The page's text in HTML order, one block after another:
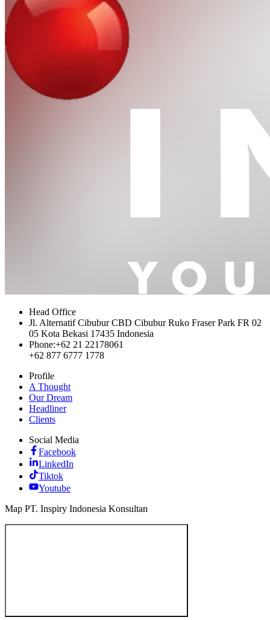
Head Office
Jl. Alternatif Cibubur CBD Cibubur Ruko Fraser Park FR 02
05 Kota Bekasi 17435 Indonesia
Phone:+62 21 22178061
+62 877 6777 1778
Profile
A Thought
Our Dream
Headliner
Clients
Social Media
Facebook
LinkedIn
Tiktok
Youtube
Map PT. Inspiry Indonesia Konsultan